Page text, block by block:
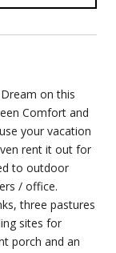
on this
Comfort and
your vacation
rent it out for
to outdoor
/ office.
three pastures
sites for
porch and an